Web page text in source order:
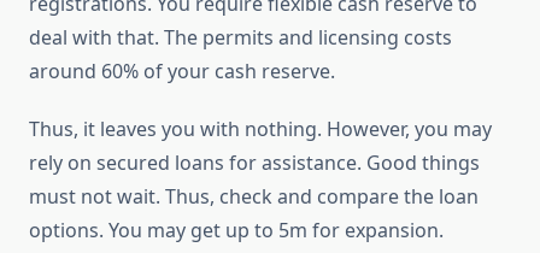
deal with that. The permits and licensing costs
around 60% of your cash reserve.
Thus, it leaves you with nothing. However, you may
rely on secured loans for assistance. Good things
must not wait. Thus, check and compare the loan
options. You may get up to 5m for expansion.